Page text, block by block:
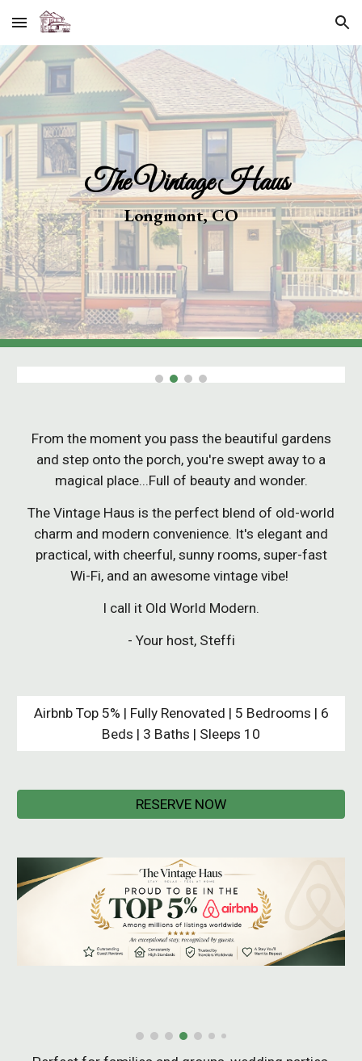
Skip to main content Skip to navigation
The Vintage Haus
Longmont, CO
From the moment you pass the beautiful gardens
and step onto the porch, you're swept away to a
magical place...Full of beauty and wonder.
The Vintage Haus is the perfect blend of old-world
charm and modern convenience. It's elegant and
practical, with cheerful, sunny rooms, super-fast
Wi-Fi, and an awesome vintage vibe!
I call it Old World Modern.
- Your host, Steffi
Airbnb Top 5% | Fully Renovated | 5 Bedrooms | 6
Beds | 3 Baths | Sleeps 10
RESERVE NOW